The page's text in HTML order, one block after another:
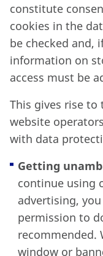
constitute
cookies in the
be checked and,
information on
access must be
This gives rise
website
with data
Getting
continue using
advertising,
permission to
recommended.
window or